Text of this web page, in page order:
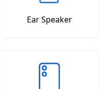
Ear Speaker